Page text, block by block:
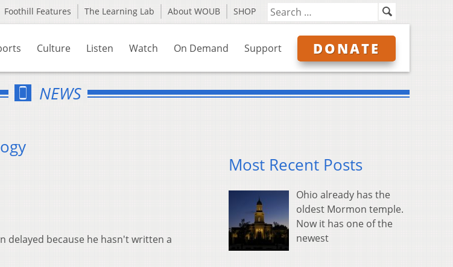
Foothill Features The Learning Lab About WOUB SHOP
Culture Listen Watch On Demand Support DONATE
NEWS
delayed because he hasn't written a
Most Recent Posts
Ohio already has the
oldest Mormon temple.
Now it has one of the
newest